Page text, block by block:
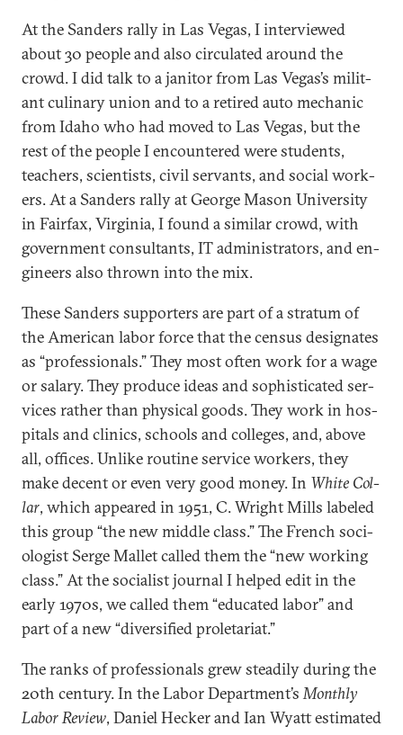
At the Sanders rally in Las Ve­gas, I in­ter­viewed
about 30 people and also cir­cu­lated around the
crowd. I did talk to a jan­it­or from Las Ve­gas’s mil­it­
ant culin­ary uni­on and to a re­tired auto mech­an­ic
from Idaho who had moved to Las Ve­gas, but the
rest of the people I en­countered were stu­dents,
teach­ers, sci­ent­ists, civil ser­vants, and so­cial work­
ers. At a Sanders rally at George Ma­son Uni­versity
in Fair­fax, Vir­gin­ia, I found a sim­il­ar crowd, with
gov­ern­ment con­sult­ants, IT ad­min­is­trat­ors, and en­
gin­eers also thrown in­to the mix.
These Sanders sup­port­ers are part of a strat­um of
the Amer­ic­an labor force that the census des­ig­nates
as “pro­fes­sion­als.” They most of­ten work for a wage
or salary. They pro­duce ideas and soph­ist­ic­ated ser­
vices rather than phys­ic­al goods. They work in hos­
pit­als and clin­ics, schools and col­leges, and, above
all, of­fices. Un­like routine ser­vice work­ers, they
make de­cent or even very good money. In White Col­
lar, which ap­peared in 1951, C. Wright Mills labeled
this group “the new middle class.” The French so­ci­
olo­gist Serge Mal­let called them the “new work­ing
class.” At the so­cial­ist journ­al I helped edit in the
early 1970s, we called them “edu­cated labor” and
part of a new “di­ver­si­fied pro­let­ari­at.”
The ranks of pro­fes­sion­als grew stead­ily dur­ing the
20th cen­tury. In the Labor De­part­ment’sMonthly
Labor Re­view, Daniel Heck­er and Ian Wyatt es­tim­ated